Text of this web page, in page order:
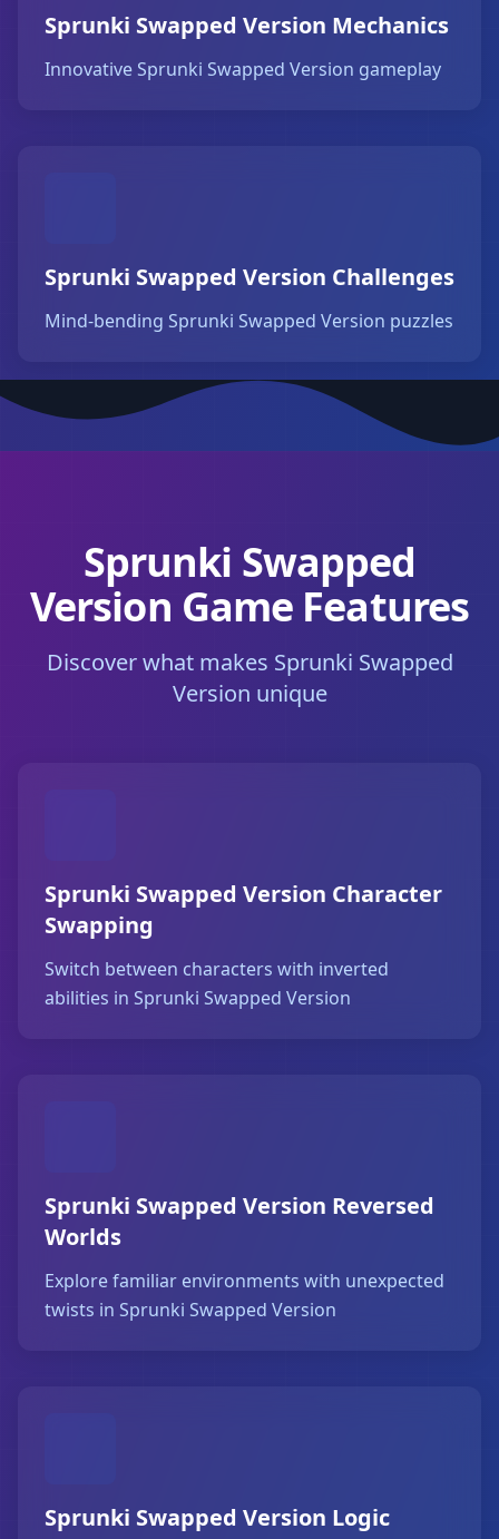
Sprunki Swapped Version Mechanics
Innovative Sprunki Swapped Version gameplay
Sprunki Swapped Version Challenges
Mind-bending Sprunki Swapped Version puzzles
Sprunki Swapped
Version Game Features
Discover what makes Sprunki Swapped
Version unique
Sprunki Swapped Version Character
Swapping
Switch between characters with inverted
abilities in Sprunki Swapped Version
Sprunki Swapped Version Reversed
Worlds
Explore familiar environments with unexpected
twists in Sprunki Swapped Version
Sprunki Swapped Version Logic